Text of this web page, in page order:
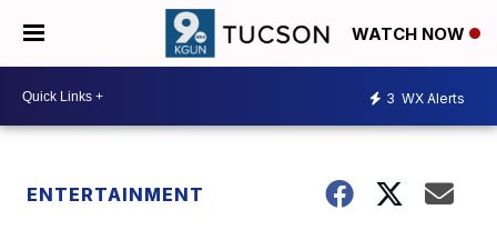
WATCH NOW
3 WX Alerts
ENTERTAINMENT